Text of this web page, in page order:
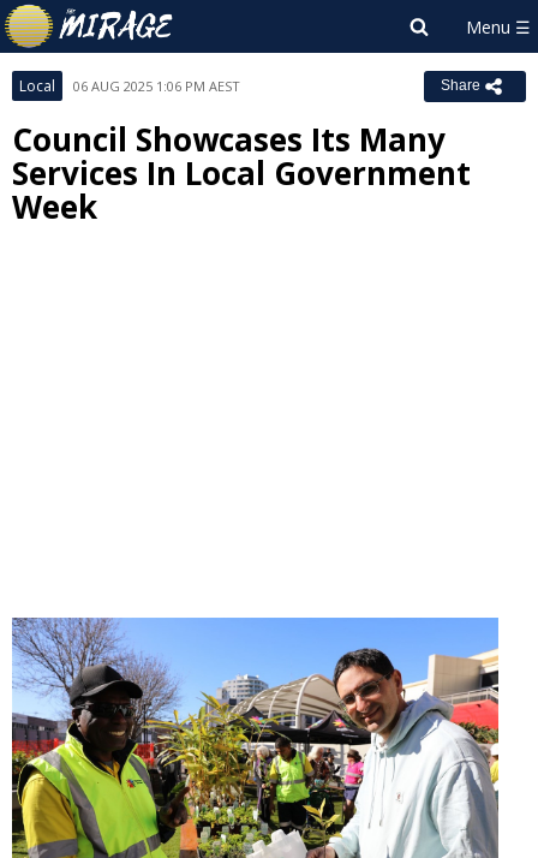
Local 06 AUG 2025 1:06 PM AEST Share
Council Showcases Its Many
Services In Local Government
Week